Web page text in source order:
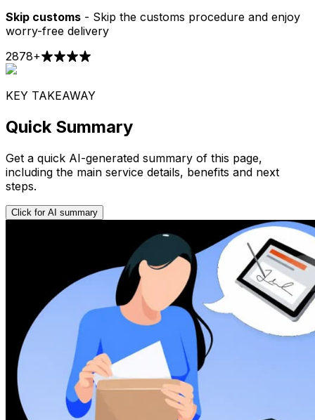
Skip customs - Skip the customs procedure and enjoy
worry-free delivery
2878+
KEY TAKEAWAY
Quick Summary
Get a quick AI-generated summary of this page,
including the main service details, benefits and next
steps.
Click for AI summary